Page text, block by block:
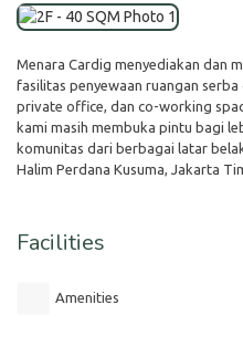
Menara Cardig menyediakan dan
fasilitas penyewaan ruangan
private office, dan co-working
kami masih membuka pintu bagi
komunitas dari berbagai latar
Halim Perdana Kusuma, Jakarta
Facilities
Amenities